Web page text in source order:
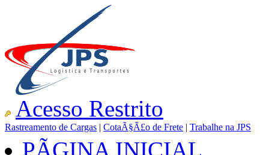
Acesso Restrito
Rastreamento de Cargas | CotaÃ§Ã£o de Frete | Trabalhe na JPS